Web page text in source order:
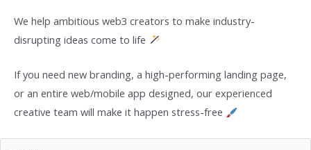
We help ambitious web3 creators to make industry-
disrupting ideas come to life
If you need new branding, a high-performing landing page,
or an entire web/mobile app designed, our experienced
creative team will make it happen stress-free